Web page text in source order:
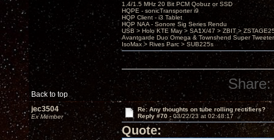
Back to top
1.4/1.5 MHz 20 Bit PCM Qobuz or SSD
HQPE - sonicTransporter i9
HQP Client - i3 Tablet
HQP NAA - Sonore Sig Series Rendu
USB > Holo KTE May > SA1X/47 > ZBIT >
Avantgarde Duo Omega & Townshend Super
IsoMax > Rives Parc > SUB225s
Share:
jec3504
Ex Member
Re: Any thoughts on tube rolling rectifiers?
Reply #70 - 03/22/23 at 02:48:17
Quote: